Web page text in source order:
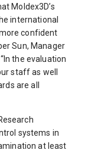
Moldex3D’s
international
confident
Sun, Manager
the evaluation
staff as well
are all
systems in
at least